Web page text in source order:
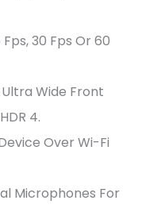
30 Fps Or 60
Wide Front
4.
Over Wi-Fi
Microphones For